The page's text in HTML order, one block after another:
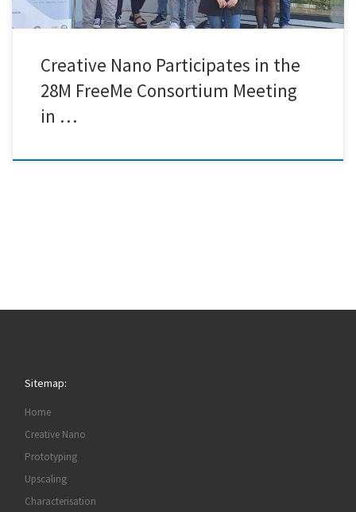
Creative Nano Participates in the
28M FreeMe Consortium Meeting
in …
Sitemap:
Home
Creative Nano
Prototyping
Upscaling
Characterisation